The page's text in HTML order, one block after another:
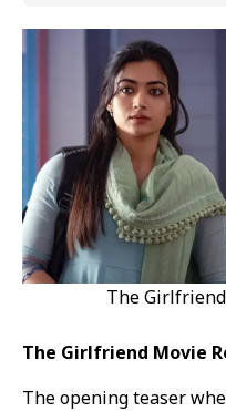
The
The Girlfriend Movie
The opening teaser